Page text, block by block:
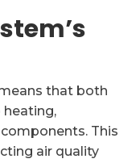
that both
This
air quality